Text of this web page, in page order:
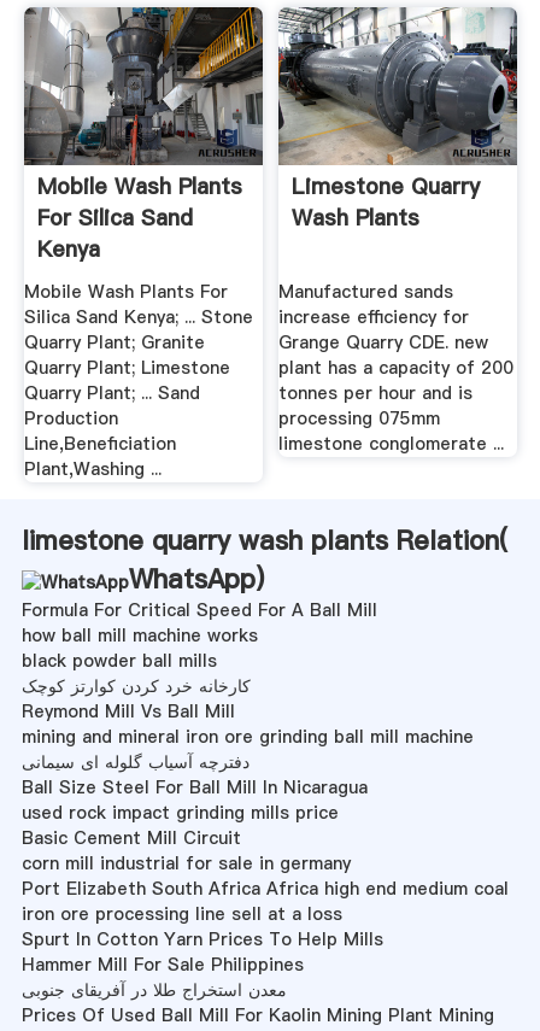
Mobile Wash Plants
For Silica Sand
Kenya
Mobile Wash Plants For
Silica Sand Kenya; ... Stone
Quarry Plant; Granite
Quarry Plant; Limestone
Quarry Plant; ... Sand
Production
Line,Beneficiation
Plant,Washing ...
Limestone Quarry
Wash Plants
Manufactured sands
increase efficiency for
Grange Quarry CDE. new
plant has a capacity of 200
tonnes per hour and is
processing 075mm
limestone conglomerate ...
limestone quarry wash plants Relation(
WhatsApp)
Formula For Critical Speed For A Ball Mill
how ball mill machine works
black powder ball mills
کارخانه خرد کردن کوارتز کوچک
Reymond Mill Vs Ball Mill
mining and mineral iron ore grinding ball mill machine
دفترچه آسیاب گلوله ای سیمانی
Ball Size Steel For Ball Mill In Nicaragua
used rock impact grinding mills price
Basic Cement Mill Circuit
corn mill industrial for sale in germany
Port Elizabeth South Africa Africa high end medium coal
iron ore processing line sell at a loss
Spurt In Cotton Yarn Prices To Help Mills
Hammer Mill For Sale Philippines
معدن استخراج طلا در آفریقای جنوبی
Prices Of Used Ball Mill For Kaolin Mining Plant Mining